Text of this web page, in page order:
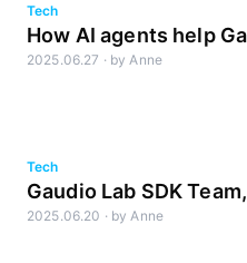
Tech
How AI agents help
work smarter
2025.06.27 · byAnne
Tech
Gaudio Lab SDK
Products
2025.06.20 · byAnne